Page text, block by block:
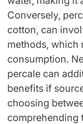
Conversely,
cotton, can
methods, which
consumption.
percale can
benefits if
choosing
comprehending